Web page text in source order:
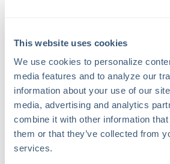
This website uses cookies
We use cookies to personalize
media features and to analyze our
information about your use of our
media, advertising and analytics
combine it with other information that
them or that they’ve collected from
services.
with your insurance agent.
Waivers and Agreements:
To protect yourself, consider
or waiver in place when plowing for